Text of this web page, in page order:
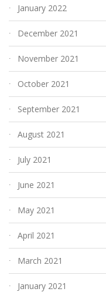
January 2022
December 2021
November 2021
October 2021
September 2021
August 2021
July 2021
June 2021
May 2021
April 2021
March 2021
January 2021